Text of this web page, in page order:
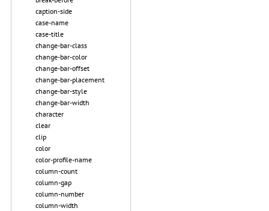
caption-side
case-name
case-title
change-bar-class
change-bar-color
change-bar-offset
change-bar-placement
change-bar-style
change-bar-width
character
clear
clip
color
color-profile-name
column-count
column-gap
column-number
column-width